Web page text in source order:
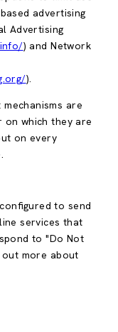
advertising
Advertising
) and Network
).
are
which they are
on every
to send
services that
to "Do Not
more about